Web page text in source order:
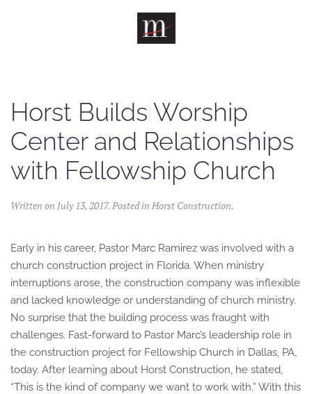
Horst Builds Worship
Center and Relationships
with Fellowship Church
Written on July 13, 2017. Posted in Horst Construction.
Early in his career, Pastor Marc Ramirez was involved with a
church construction project in Florida. When ministry
interruptions arose, the construction company was inflexible
and lacked knowledge or understanding of church ministry.
No surprise that the building process was fraught with
challenges. Fast-forward to Pastor Marc’s leadership role in
the construction project for Fellowship Church in Dallas, PA,
today. After learning about Horst Construction, he stated,
“This is the kind of company we want to work with.” With this